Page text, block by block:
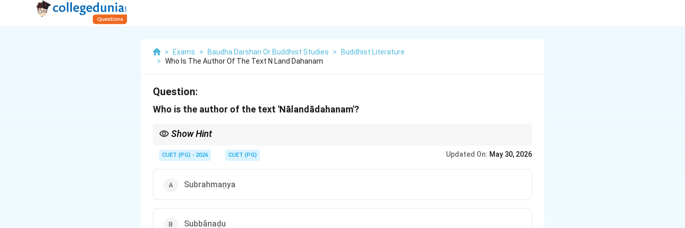
> Exams > Baudha Darshan Or Buddhist Studies >
Buddhist Literature
> Who Is The Author Of The Text N Land Dahanam
Question:
Who is the author of the text 'Nālandādahanam'?
Show Hint
from the late 19th or 20th century. Ancient authors like Śāntideva or Nāgasena wrote primarily on philosophy, logic,
CUET (PG) - 2026 CUET (PG) Updated On: May 30, 2026
Subrahmaṇya
Subbānaḍu